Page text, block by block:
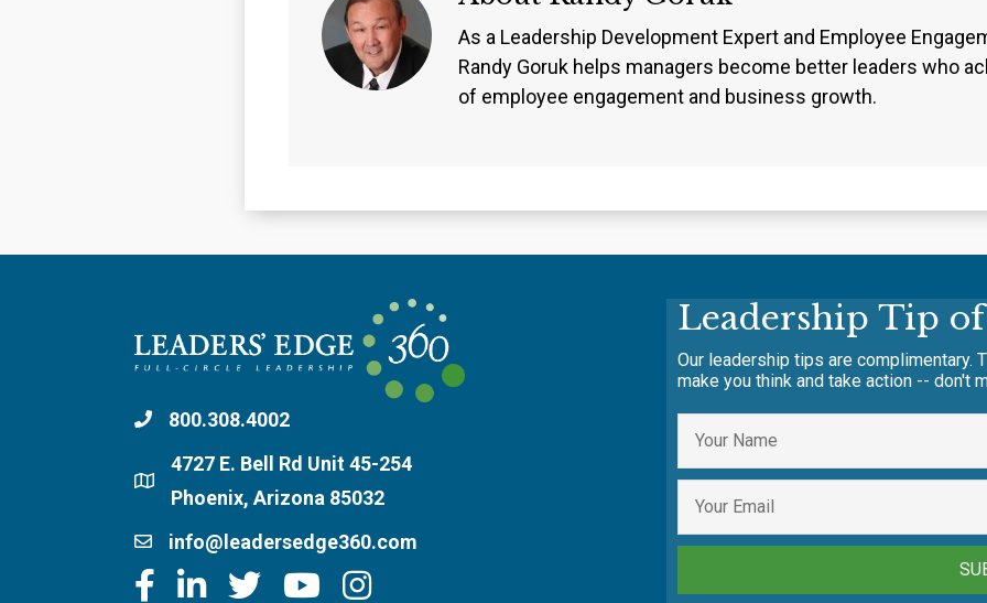
As a Leadership Development Expert and Employee
Randy Goruk helps managers become better leaders who
of employee engagement and business growth.
800.308.4002
4727 E. Bell Rd Unit 45-254
Phoenix, Arizona 85032
info@leadersedge360.com
Leadership Tip
Our leadership tips are complimentary.
make you think and take action -- don't